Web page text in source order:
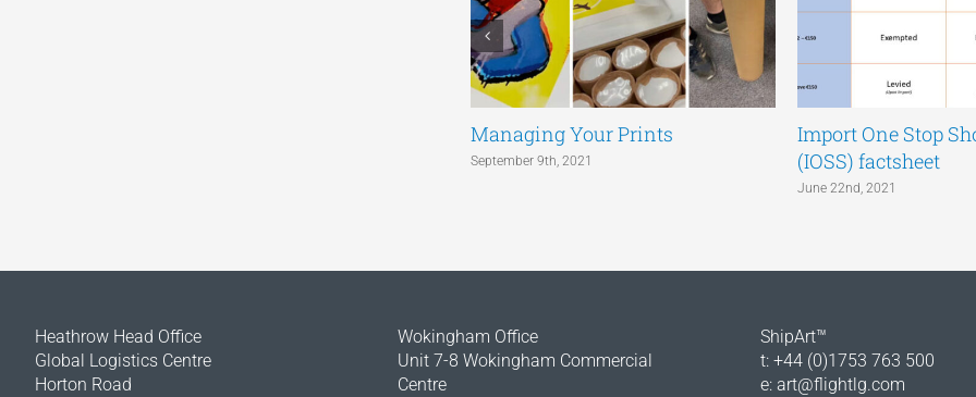
Managing Your Prints
September 9th, 2021
Import One Stop
(IOSS) factsheet
June 22nd, 2021
Heathrow Head Office
Global Logistics Centre
Horton Road
Wokingham Office
Unit 7-8 Wokingham Commercial
Centre
ShipArt™
t: +44 (0)1753 763 500
e: art@flightlg.com